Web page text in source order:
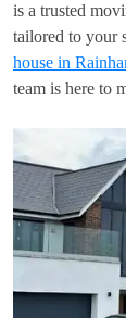
is a trusted
tailored to your
house in
team is here to